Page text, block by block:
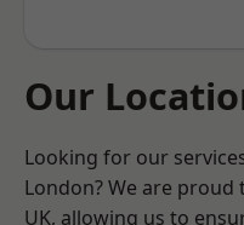
Our
Looking for our
London? We are
UK, allowing us to